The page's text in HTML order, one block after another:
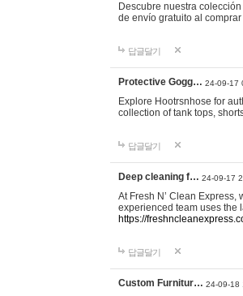
Descubre nuestra
de envío gratuito al
답글달기
Protective Gogg… 24-09-17
Explore Hootrsnhose for
collection of tank tops,
답글달기
Deep cleaning f… 24-09-17
At Fresh N’ Clean
experienced team uses the
https://
답글달기
Custom Furnitur… 24-09-18